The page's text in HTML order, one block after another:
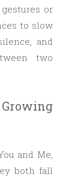
or
to slow
and
two
and Me,
both fall